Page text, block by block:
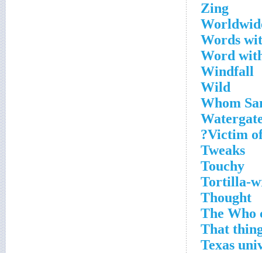
Zing
Words
Word
Windfall
Wild
Whom
Victim of
Tweaks
Touchy
Tortilla-
Thought
The Who
That
Texas